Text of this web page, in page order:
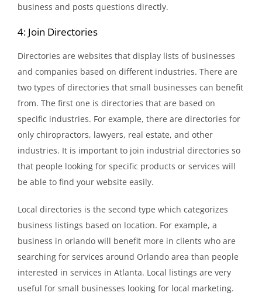
business and posts questions directly.
4: Join Directories
Directories are websites that display lists of businesses
and companies based on different industries. There are
two types of directories that small businesses can benefit
from. The first one is directories that are based on
specific industries. For example, there are directories for
only chiropractors, lawyers, real estate, and other
industries. It is important to join industrial directories so
that people looking for specific products or services will
be able to find your website easily.
Local directories is the second type which categorizes
business listings based on location. For example, a
business in orlando will benefit more in clients who are
searching for services around Orlando area than people
interested in services in Atlanta. Local listings are very
useful for small businesses looking for local marketing.